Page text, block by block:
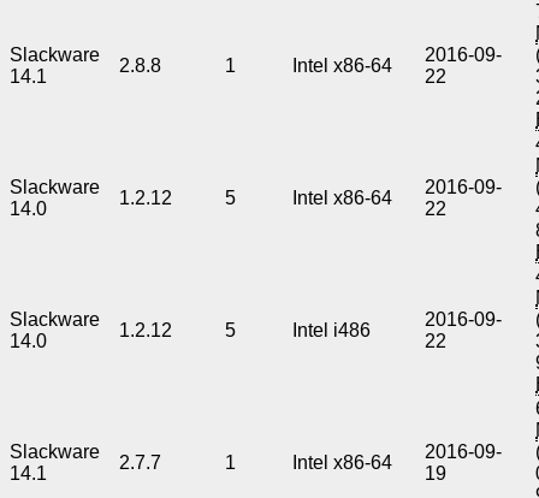
Slackware
14.1
2.8.8 1 Intel x86-64
2016-09-
22
Slackware
14.0
1.2.12 5 Intel x86-64
2016-09-
22
Slackware
14.0
1.2.12 5 Intel i486
2016-09-
22
Slackware
14.1
2.7.7 1 Intel x86-64
2016-09-
19